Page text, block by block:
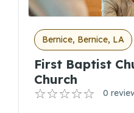
Bernice, Bernice, LA
First Baptist
Church
0